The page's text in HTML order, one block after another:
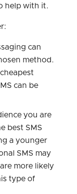
help with it.
can
method.
can be
you are
best SMS
a younger
SMS may
more likely
type of